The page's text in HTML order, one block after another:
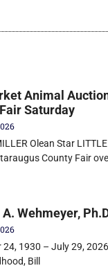
Animal
Saturday
Olean Star
County Fair
Wehmeyer,
24, 1930 – July 29,
Bill